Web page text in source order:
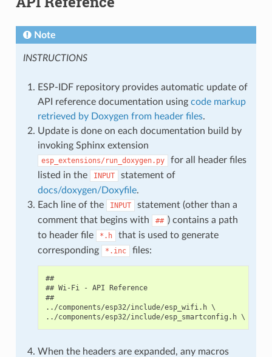
Note
INSTRUCTIONS
ESP-IDF repository provides automatic update of
API reference documentation using code markup
retrieved by Doxygen from header files.
Update is done on each documentation build by
invoking Sphinx extension
esp_extensions/run_doxygen.py
for all header files
listed in the
INPUT
statement of
docs/doxygen/Doxyfile.
Each line of the
INPUT
statement (other than a
comment that begins with
## ) contains a path
to header file
*.h
that is used to generate
corresponding
*.inc files:
##
## Wi-Fi - API Reference
##
../components/esp32/include/esp_wifi.h \
When the headers are expanded, any macros